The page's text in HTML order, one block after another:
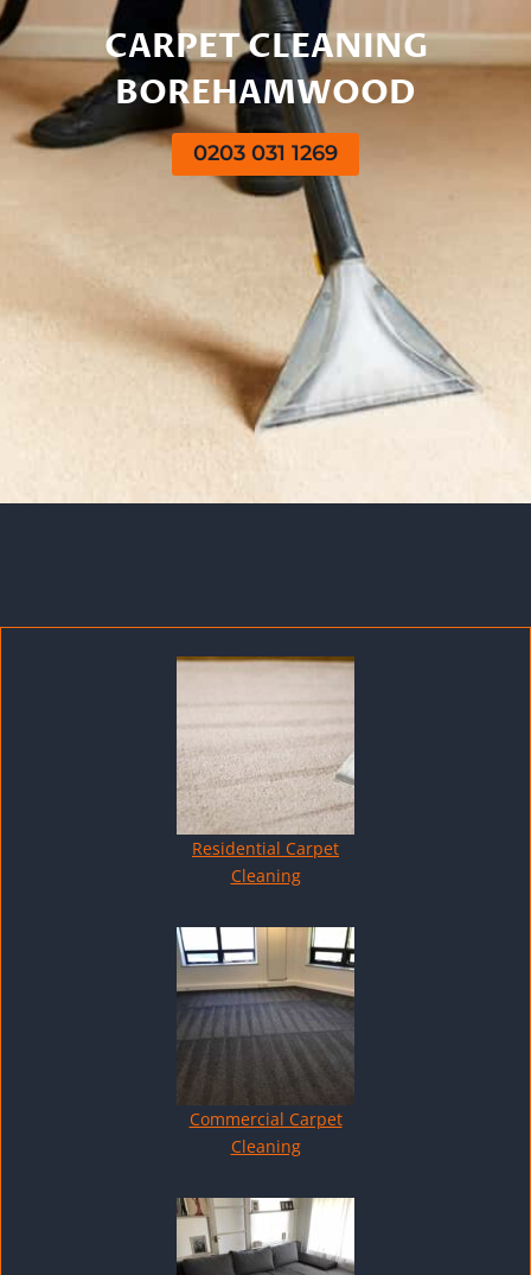
CARPET CLEANING
BOREHAMWOOD
0203 031 1269
Residential Carpet
Cleaning
Commercial Carpet
Cleaning